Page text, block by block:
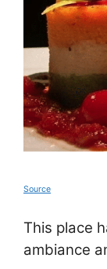
Source
This place
ambiance